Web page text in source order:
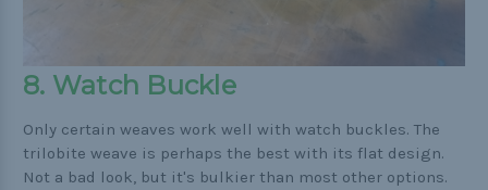
8. Watch Buckle
Only certain weaves work well with watch buckles. The
trilobite weave is perhaps the best with its flat design.
Not a bad look, but it's bulkier than most other options.